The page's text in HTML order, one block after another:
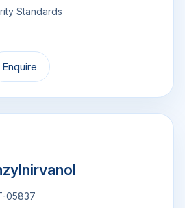
Standards
Enquire
05837